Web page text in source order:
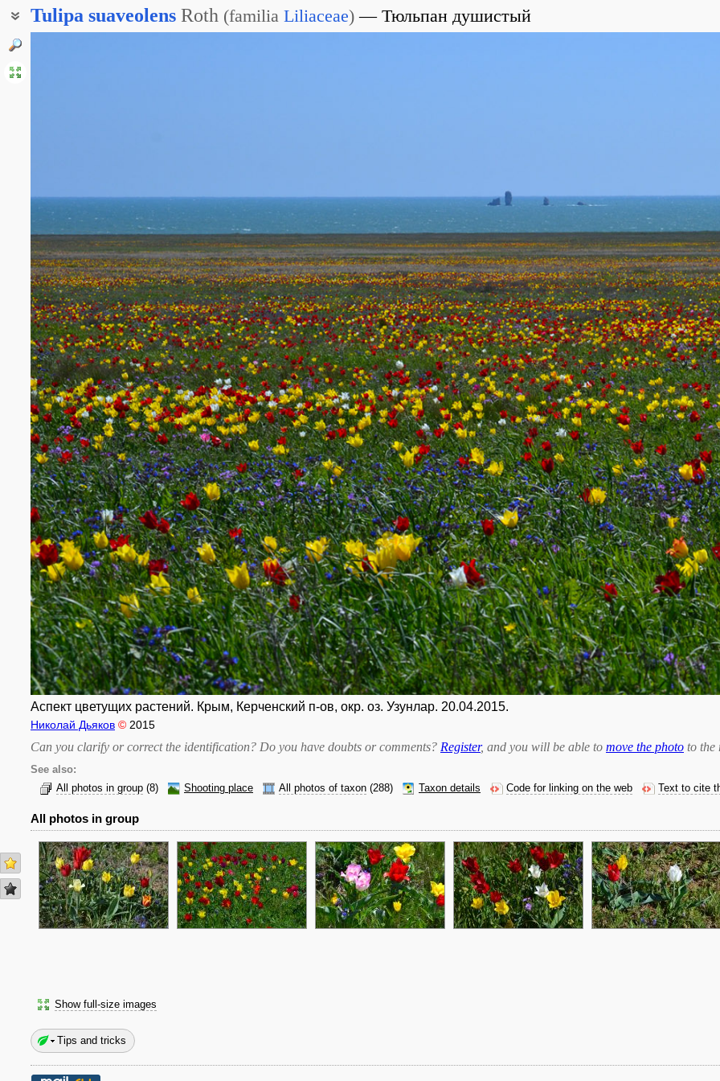
Tulipa suaveolens Roth (familia Liliaceae) Тюльпан душистый
Аспект цветущих растений. Крым, Керченский п-ов, окр. оз. Узунлар. 20.04.2015.
Николай Дьяков © 2015
Can you clarify or correct the identification? Do you have doubts or comments? Register, and you will be able to move the photo to the
See also:
All photos in group (8) Shooting place All photos of taxon (288) Taxon details Code for linking on the web Text to cite
All photos in group
Show full-size images
Tips and tricks